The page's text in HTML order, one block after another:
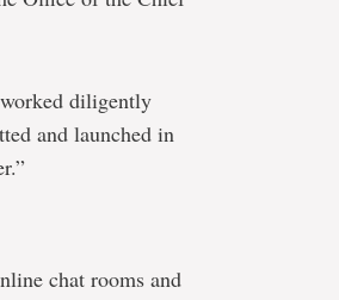
diligently
and launched in
chat rooms and